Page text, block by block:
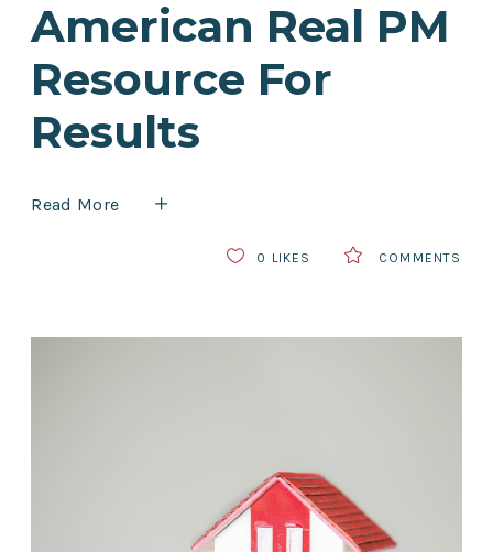
American Real PM
Resource For
Results
Read More
COMMENTS
0 LIKES